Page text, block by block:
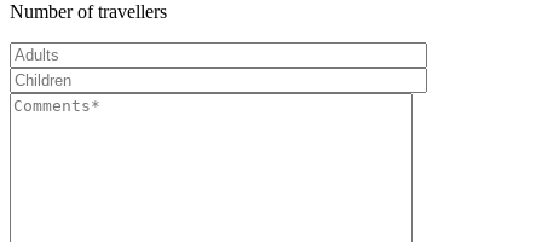
Number of travellers